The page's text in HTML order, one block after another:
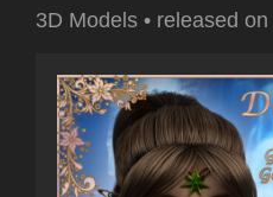
3D Models • released on